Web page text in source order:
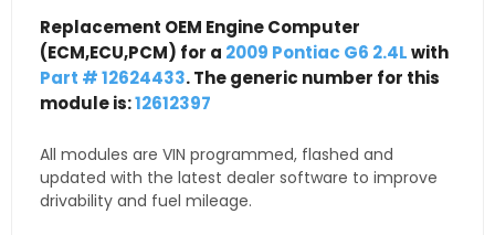
Replacement OEM Engine Computer
(ECM,ECU,PCM) for a 2009 Pontiac G6 2.4Lwith
Part # 12624433. The generic number for this
module is:12612397
All modules are VIN programmed, flashed and
updated with the latest dealer software to improve
drivability and fuel mileage.